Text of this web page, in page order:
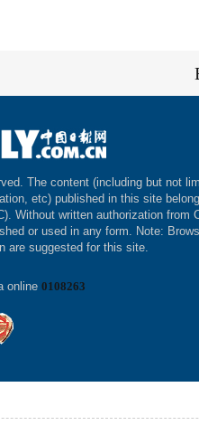
The content (including but not
etc) published in this site
Without written authorization from
or used in any form. Note:
are suggested for this site.
online 0108263